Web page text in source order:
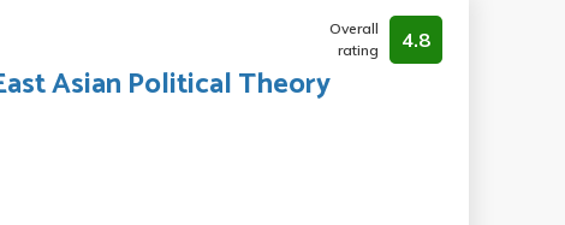
Overall
rating
4.8
Asian Political Theory